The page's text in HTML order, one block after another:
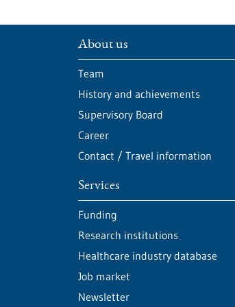
About us
Team
History and achievements
Supervisory Board
Career
Contact / Travel information
Services
Funding
Research institutions
Healthcare industry database
Job market
Newsletter